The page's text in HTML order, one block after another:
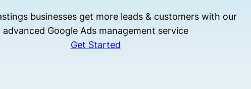
businesses get more leads & customers with our
advanced Google Ads management service
Get Started